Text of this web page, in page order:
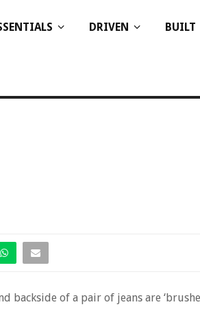
DRIVEN BUILT
of a pair of jeans are